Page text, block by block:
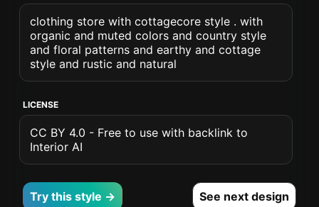
clothing store with cottagecore style . with
organic and muted colors and country style
and floral patterns and earthy and cottage
style and rustic and natural
LICENSE
CC BY 4.0 - Free to use with backlink to
Interior AI
Try this style → See next design